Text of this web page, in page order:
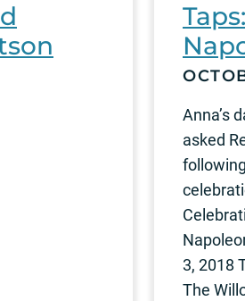
Anna’s
asked
3, 2018
The